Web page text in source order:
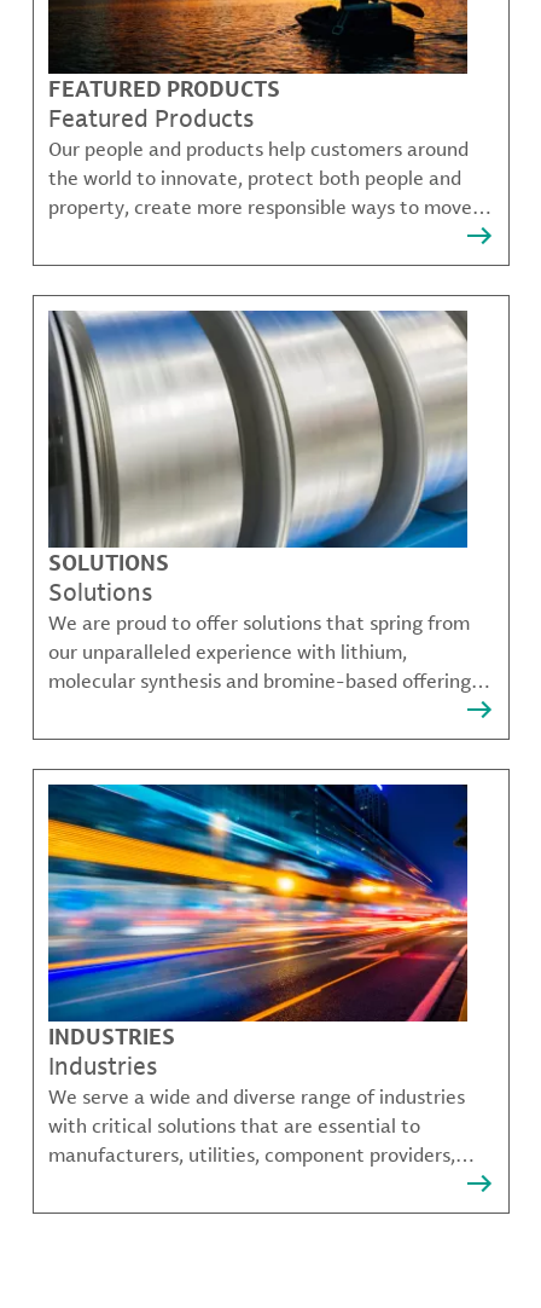
FEATURED PRODUCTS
Featured Products
Our people and products help customers around
the world to innovate, protect both people and
property, create more responsible ways to move,
SOLUTIONS
Solutions
We are proud to offer solutions that spring from
our unparalleled experience with lithium,
molecular synthesis and bromine-based offerings
that solve many of our customer's most complex
challenges.
INDUSTRIES
Industries
We serve a wide and diverse range of industries
with critical solutions that are essential to
manufacturers, utilities, component providers,